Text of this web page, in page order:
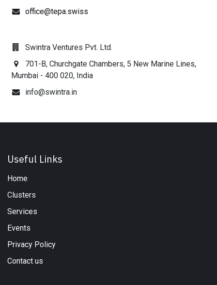
office@tepa.swiss
Swintra Ventures Pvt. Ltd.
701-B, Churchgate Chambers, 5 New Marine Lines,
Mumbai - 400 020, India
info@swintra.in
Useful Links
Home
Clusters
Services
Events
Privacy Policy
Contact us